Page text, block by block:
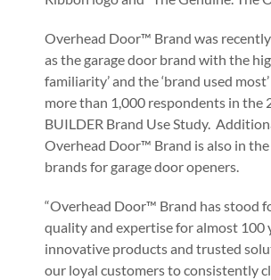
Overhead Door™ Brand was
as the garage door brand with the
familiarity’ and the ‘brand used
more than 1,000 respondents in the
BUILDER Brand Use Study.
Overhead Door™ Brand is also in
brands for garage door openers.
“Overhead Door™ Brand has stood
quality and expertise for almost 100
innovative products and trusted
our loyal customers to consistently